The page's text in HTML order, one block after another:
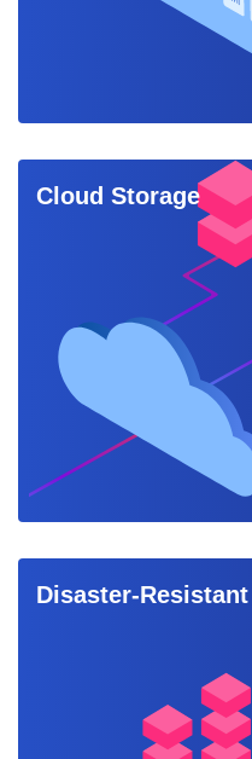
Cloud Storage
Disaster-